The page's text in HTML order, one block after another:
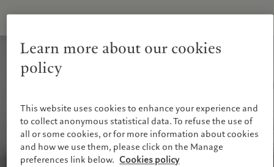
Learn more about our cookies
policy
This website uses cookies to enhance your experience and
to collect anonymous statistical data. To refuse the use of
all or some cookies, or for more information about cookies
and how we use them, please click on the Manage
preferences link below. Cookies policy